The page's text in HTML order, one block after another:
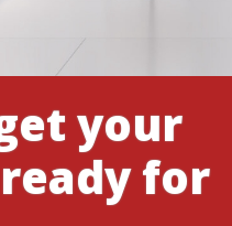
your
for